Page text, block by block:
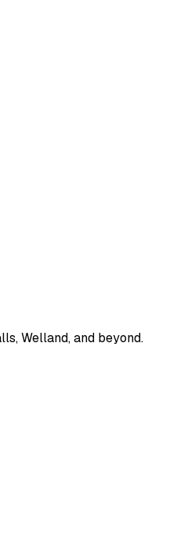
Welland, and beyond.